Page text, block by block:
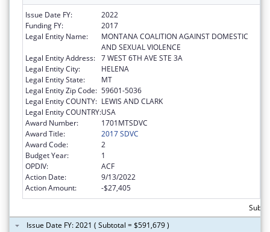
Issue Date FY:
2022
Funding FY:
2017
Legal Entity Name:
MONTANA COALITION AGAINST DOMESTIC
AND SEXUAL VIOLENCE
Legal Entity Address: 7 WEST 6TH AVE STE 3A
Legal Entity City:
HELENA
Legal Entity State:
MT
Legal Entity Zip Code: 59601-5036
Legal Entity COUNTY: LEWIS AND CLARK
Legal Entity COUNTRY:USA
Award Number:
1701MTSDVC
Award Title:
2017 SDVC
Award Code:
2
Budget Year:
1
OPDIV:
ACF
Action Date:
9/13/2022
Action Amount:
-$27,405
Issue Date FY: 2021 ( Subtotal = $591,679 )